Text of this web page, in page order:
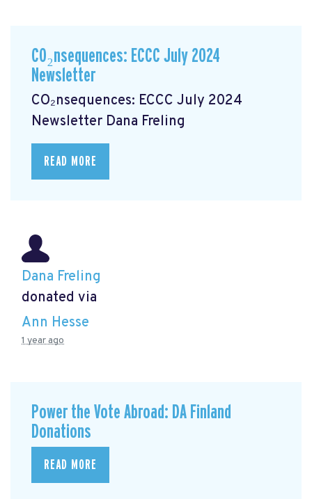
CO₂nsequences: ECCC July 2024
Newsletter
CO₂nsequences: ECCC July 2024
Newsletter Dana Freling
READ MORE
Dana Freling
donated via
Ann Hesse
1 year ago
Power the Vote Abroad: DA Finland
Donations
READ MORE